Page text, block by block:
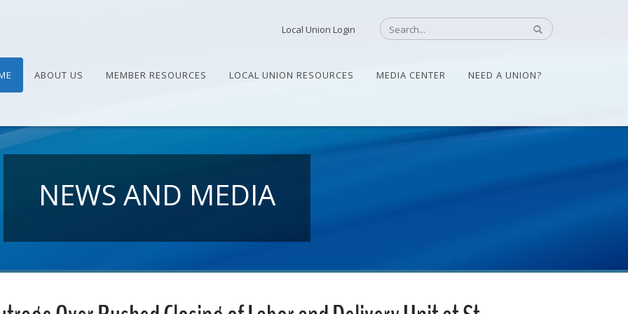
Local Union Login
ABOUT US MEMBER RESOURCES LOCAL UNION RESOURCES MEDIA CENTER NEED A UNION?
NEWS AND MEDIA